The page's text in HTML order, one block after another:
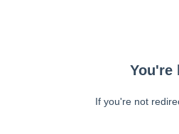
You're
If you're not